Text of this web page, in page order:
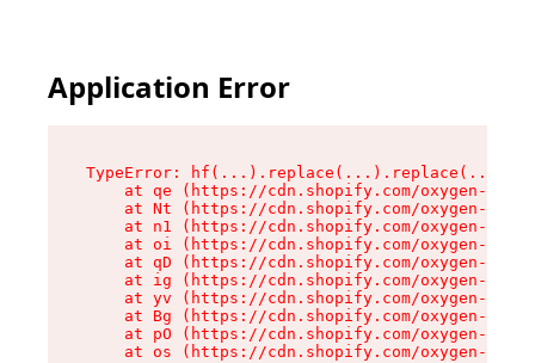
Application Error
TypeError:
at qe (https://cdn.shopify.com/oxygen-v2/
at Nt (https://cdn.shopify.com/oxygen-v2/
at n1 (https://cdn.shopify.com/oxygen-v2/
at oi (https://cdn.shopify.com/oxygen-v2/
at qD (https://cdn.shopify.com/oxygen-v2/
at ig (https://cdn.shopify.com/oxygen-v2/
at yv (https://cdn.shopify.com/oxygen-v2/
at Bg (https://cdn.shopify.com/oxygen-v2/
at pO (https://cdn.shopify.com/oxygen-v2/
at os (https://cdn.shopify.com/oxygen-v2/